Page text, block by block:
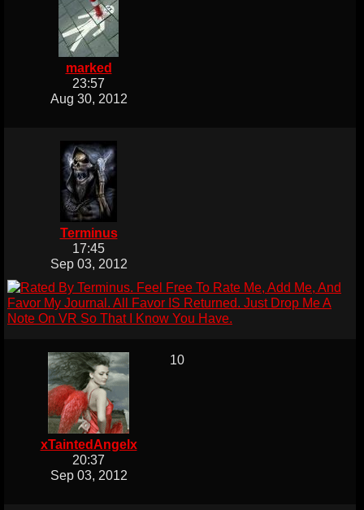
marked
23:57
Aug 30, 2012
Terminus
17:45
Sep 03, 2012
xTaintedAngelx
20:37
Sep 03, 2012
10